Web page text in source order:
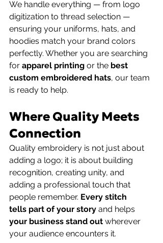
We handle everything — from logo
digitization to thread selection —
ensuring your uniforms, hats, and
hoodies match your brand colors
perfectly. Whether you are searching
for apparel printing or the best
custom embroidered hats, our team
is ready to help.
Where Quality Meets
Connection
Quality embroidery is not just about
adding a logo; it is about building
recognition, creating unity, and
adding a professional touch that
people remember. Every stitch
tells part of your story and helps
your business stand out wherever
your audience encounters it.